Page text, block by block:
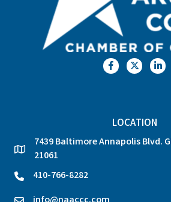
FacebookTwitter
LOCATION
location
7439 Baltimore Annapolis Blvd.
21061
phone410-766-8282